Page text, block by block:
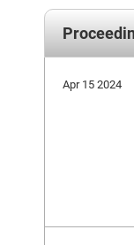
Apr 15 2024